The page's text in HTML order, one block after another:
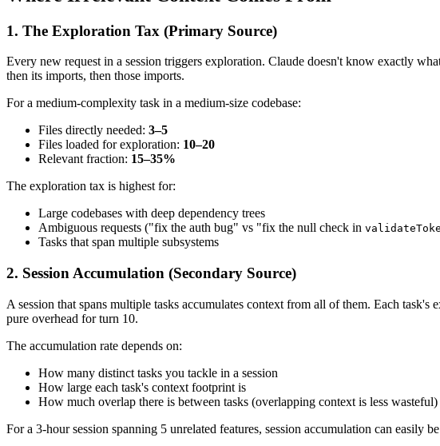
1. The Exploration Tax (Primary Source)
Every new request in a session triggers exploration. Claude doesn't know exactly
then its imports, then those imports.
For a medium-complexity task in a medium-size codebase:
Files directly needed: 3–5
Files loaded for exploration: 10–20
Relevant fraction: 15–35%
The exploration tax is highest for:
Large codebases with deep dependency trees
Ambiguous requests ("fix the auth bug" vs "fix the null check in
Tasks that span multiple subsystems
2. Session Accumulation (Secondary Source)
A session that spans multiple tasks accumulates context from all of them. Each
pure overhead for turn 10.
The accumulation rate depends on:
How many distinct tasks you tackle in a session
How large each task's context footprint is
How much overlap there is between tasks (overlapping context is less wasteful)
For a 3-hour session spanning 5 unrelated features, session accumulation can easily be